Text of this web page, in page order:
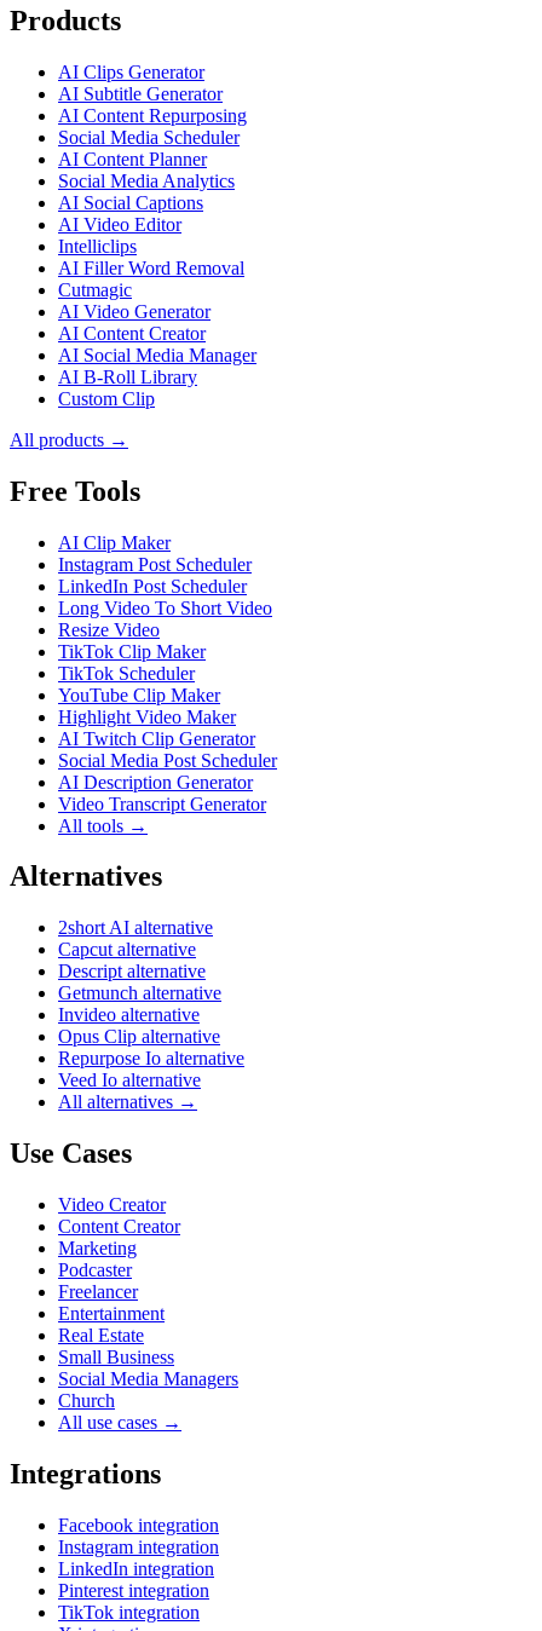
Products
AI Clips Generator
AI Subtitle Generator
AI Content Repurposing
Social Media Scheduler
AI Content Planner
Social Media Analytics
AI Social Captions
AI Video Editor
Intelliclips
AI Filler Word Removal
Cutmagic
AI Video Generator
AI Content Creator
AI Social Media Manager
AI B-Roll Library
Custom Clip
All products →
Free Tools
AI Clip Maker
Instagram Post Scheduler
LinkedIn Post Scheduler
Long Video To Short Video
Resize Video
TikTok Clip Maker
TikTok Scheduler
YouTube Clip Maker
Highlight Video Maker
AI Twitch Clip Generator
Social Media Post Scheduler
AI Description Generator
Video Transcript Generator
All tools →
Alternatives
2short AI alternative
Capcut alternative
Descript alternative
Getmunch alternative
Invideo alternative
Opus Clip alternative
Repurpose Io alternative
Veed Io alternative
All alternatives →
Use Cases
Video Creator
Content Creator
Marketing
Podcaster
Freelancer
Entertainment
Real Estate
Small Business
Social Media Managers
Church
All use cases →
Integrations
Facebook integration
Instagram integration
LinkedIn integration
Pinterest integration
TikTok integration